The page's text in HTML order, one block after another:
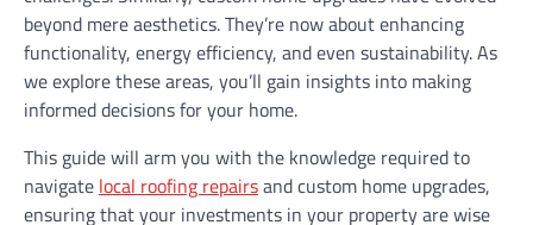
beyond mere aesthetics. They’re now about enhancing
functionality, energy efficiency, and even sustainability. As
we explore these areas, you’ll gain insights into making
informed decisions for your home.
This guide will arm you with the knowledge required to
navigate local roofing repairsand custom home upgrades,
ensuring that your investments in your property are wise